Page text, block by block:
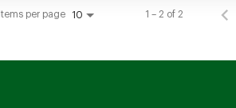
Items per page 10 1 – 2 of 2